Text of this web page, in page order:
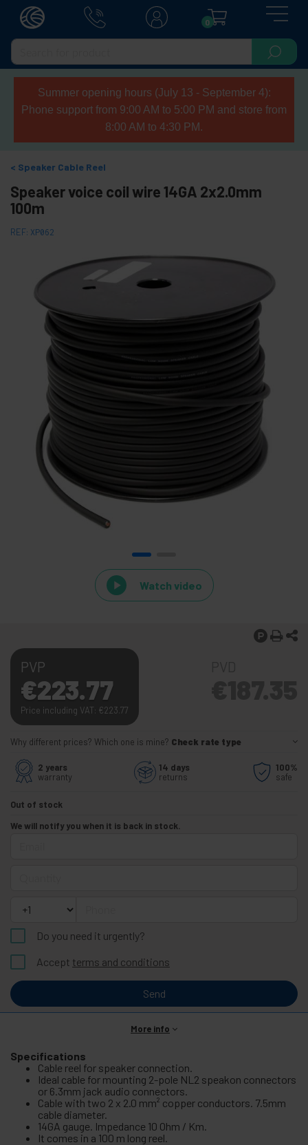
0
Summer opening hours (July 13 - September 4):
Phone support from 9:00 AM to 5:00 PM and store from
8:00 AM to 4:30 PM.
Speaker Cable Reel
Speaker voice coil wire 14GA 2x2.0mm
100m
REF: XP062
Watch video
PVP
€223.77
Price including VAT: €223.77
Why different prices? Which one is mine? Check rate type
2 years
warranty
14 days
returns
100%
safe
Out of stock
We will notify you when it is back in stock.
Do you need it urgently?
Accept terms and conditions
Send
More info
Specifications
Cable reel for speaker connection.
Ideal cable for mounting 2-pole NL2 speakon connectors
or 6.3mm jack audio connectors.
Cable with two 2 x 2.0 mm² copper conductors. 7.5mm
cable diameter.
14GA gauge. Impedance 10 Ohm / Km.
It comes in a 100 m long reel.